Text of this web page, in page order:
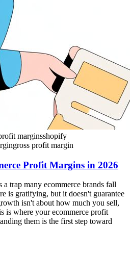
marginsshopify
gross profit margin
Profit Margins in 2026
a trap many ecommerce brands fall
is gratifying, but it doesn't guarantee
isn't about how much you sell,
is where your ecommerce profit
them is the first step toward